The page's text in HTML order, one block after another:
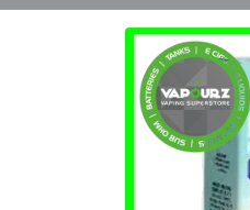
Skip to
product
information